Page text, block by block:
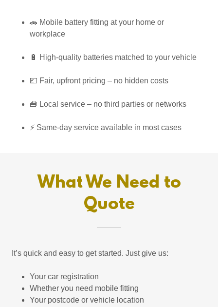
🚗 Mobile battery fitting at your home or
workplace
🔋 High-quality batteries matched to your vehicle
💷 Fair, upfront pricing – no hidden costs
🧰 Local service – no third parties or networks
⚡ Same-day service available in most cases
What We Need to
Quote
It’s quick and easy to get started. Just give us:
Your car registration
Whether you need mobile fitting
Your postcode or vehicle location